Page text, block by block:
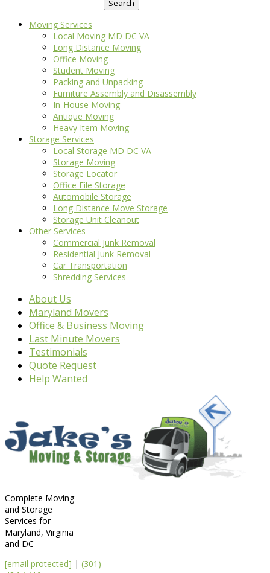
for:
Moving Services
Local Moving MD DC VA
Long Distance Moving
Office Moving
Student Moving
Packing and Unpacking
Furniture Assembly and Disassembly
In-House Moving
Antique Moving
Heavy Item Moving
Storage Services
Local Storage MD DC VA
Storage Moving
Storage Locator
Office File Storage
Automobile Storage
Long Distance Move Storage
Storage Unit Cleanout
Other Services
Commercial Junk Removal
Residential Junk Removal
Car Transportation
Shredding Services
About Us
Maryland Movers
Office & Business Moving
Last Minute Movers
Testimonials
Quote Request
Help Wanted
Complete Moving
and Storage
Services for
Maryland, Virginia
and DC
[email protected] | (301)